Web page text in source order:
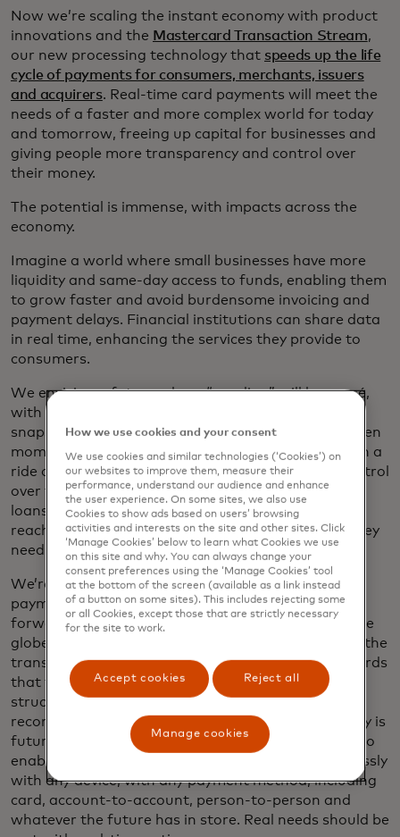
Now we’re scaling the instant economy with product
innovations and the Mastercard Transaction Stream,
our new processing technology that speeds up the life
cycle of payments for consumers, merchants, issuers
and acquirers. Real-time card payments will meet the
needs of a faster and more complex world for today
and tomorrow, freeing up capital for businesses and
giving people more transparency and control over
their money.
The potential is immense, with impacts across the
economy.
Imagine a world where small businesses have more
liquidity and same-day access to funds, enabling them
to grow faster and avoid burdensome invoicing and
payment delays. Financial institutions can share data
in real time, enhancing the services they provide to
consumers.
We envision a future where “pending” will be passé,
with consumers and businesses able to get a
snapshot of their true financial situation at any given
moment. A future where gig workers get paid when a
ride or a delivery is complete, giving them more control
over their finances. Fewer people may need payday
loans or face overdraft fees. And in a crisis, aid can
reach those impacted by natural disasters when they
need it.
We’re accelerating our journey to real-time card
payments starting inSouth Africa, and we look
forward to scaling faster card payments around the
globe. And our efforts expand beyond speeding up the
transaction. Based on the latest messaging standards
that facilitate the transfer of more and better-
structured transaction data, we can enable easier
reconciliation and stronger security. Our technology is
future-proofing our network, it’s been configured to
enable anyone, anywhere to pay safely and seamlessly
with any device, with any payment method, including
card, account-to-account, person-to-person and
whatever the future has in store. Real needs should be
How we use cookies and your consent
We use cookies and similar technologies (‘Cookies’) on
our websites to improve them, measure their
performance, understand our audience and enhance
the user experience. On some sites, we also use
Cookies to show ads based on users’ browsing
activities and interests on the site and other sites. Click
‘Manage Cookies’ below to learn what Cookies we use
on this site and why. You can always change your
consent preferences using the ‘Manage Cookies’ tool
at the bottom of the screen (available as a link instead
of a button on some sites). This includes rejecting some
or all Cookies, except those that are strictly necessary
for the site to work.
Accept cookies Reject all
Manage cookies